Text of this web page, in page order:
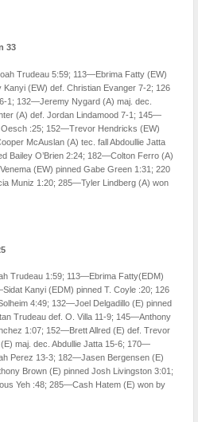
33
Trudeau 5:59; 113—Ebrima Fatty (EW)
(EW) def. Christian Evanger 7-2; 126
1; 132—Jeremy Nygard (A) maj. dec.
(A) def. Jordan Lindamood 7-1; 145—
:25; 152—Trevor Hendricks (EW)
McAuslan (A) tec. fall Abdoullie Jatta
Bailey O’Brien 2:24; 182—Colton Ferro (A)
(EW) pinned Gabe Green 1:31; 220
Muniz 1:20; 285—Tyler Lindberg (A) won
Trudeau 1:59; 113—Ebrima Fatty(EDM)
Kanyi (EDM) pinned T. Coyle :20; 126
4:49; 132—Joel Delgadillo (E) pinned
Trudeau def. O. Villa 11-9; 145—Anthony
1:07; 152—Brett Allred (E) def. Trevor
maj. dec. Abdullie Jatta 15-6; 170—
Perez 13-3; 182—Jasen Bergensen (E)
Brown (E) pinned Josh Livingston 3:01;
Yeh :48; 285—Cash Hatem (E) won by